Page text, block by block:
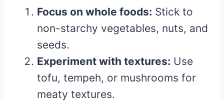
Focus on whole foods: Stick to
non-starchy vegetables, nuts, and
seeds.
Experiment with textures: Use
tofu, tempeh, or mushrooms for
meaty textures.